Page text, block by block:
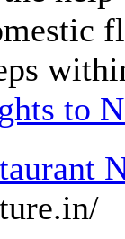
to